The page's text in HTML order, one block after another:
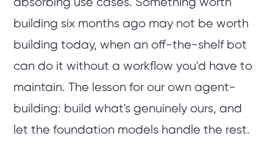
absorbing use cases. Something worth
building six months ago may not be worth
building today, when an off-the-shelf bot
can do it without a workflow you'd have to
maintain. The lesson for our own agent-
building: build what's genuinely ours, and
let the foundation models handle the rest.